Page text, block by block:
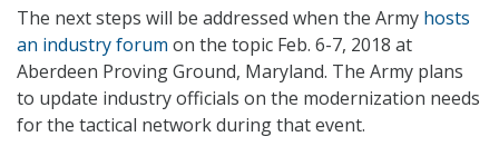
The next steps will be addressed when the Army hosts
an industry forum on the topic Feb. 6-7, 2018 at
Aberdeen Proving Ground, Maryland. The Army plans
to update industry officials on the modernization needs
for the tactical network during that event.